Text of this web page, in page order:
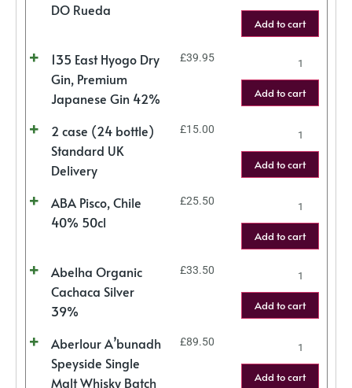
DO Rueda
Add to cart
135 East Hyogo Dry
Gin, Premium
Japanese Gin 42%
£39.95
Add to cart
2 case (24 bottle)
Standard UK
Delivery
£15.00
Add to cart
ABA Pisco, Chile
40% 50cl
£25.50
Add to cart
Abelha Organic
Cachaca Silver
39%
£33.50
Add to cart
Aberlour A’bunadh
Speyside Single
Malt Whisky Batch
£89.50
Add to cart